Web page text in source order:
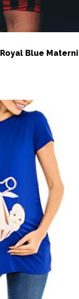
Royal Blue